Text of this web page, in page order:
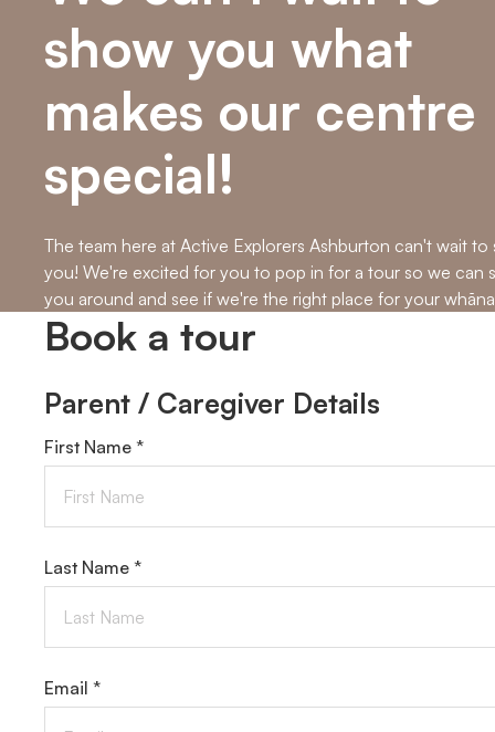
show you what
makes our centre
special!
The team here at Active Explorers Ashburton can't wait to
you! We're excited for you to pop in for a tour so we can
you around and see if we're the right place for your
Book a tour
Parent / Caregiver Details
First Name *
Last Name *
Email *